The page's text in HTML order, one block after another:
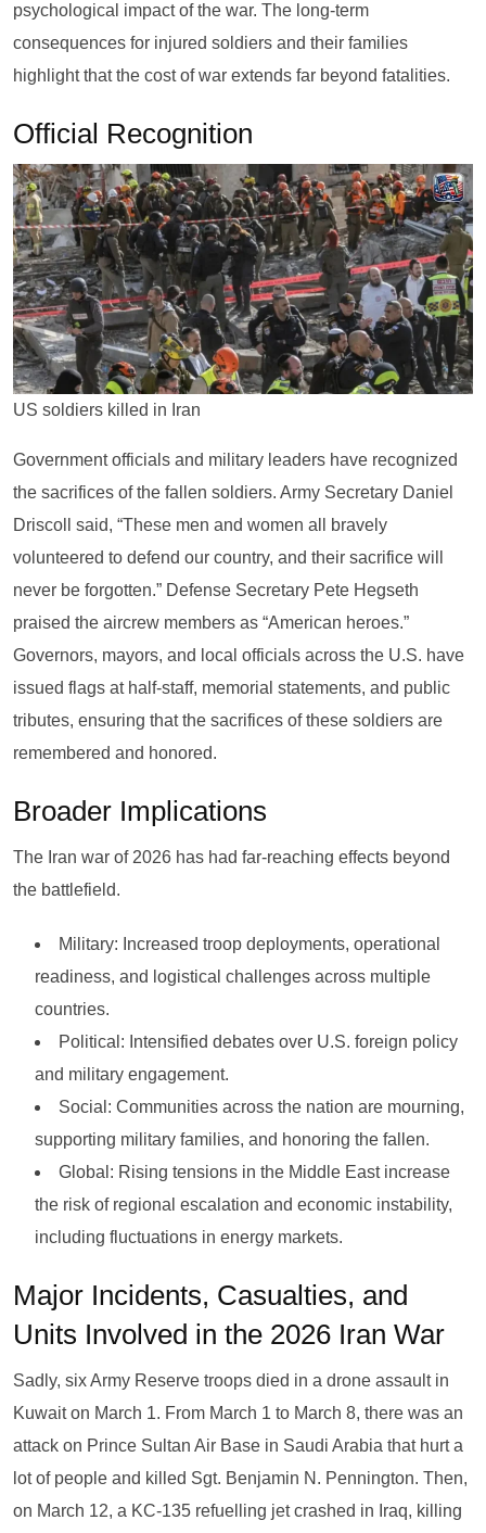
psychological impact of the war. The long-term
consequences for injured soldiers and their families
highlight that the cost of war extends far beyond fatalities.
Official Recognition
US soldiers killed in Iran
Government officials and military leaders have recognized
the sacrifices of the fallen soldiers. Army Secretary Daniel
Driscoll said, “These men and women all bravely
volunteered to defend our country, and their sacrifice will
never be forgotten.” Defense Secretary Pete Hegseth
praised the aircrew members as “American heroes.”
Governors, mayors, and local officials across the U.S. have
issued flags at half-staff, memorial statements, and public
tributes, ensuring that the sacrifices of these soldiers are
remembered and honored.
Broader Implications
The Iran war of 2026 has had far-reaching effects beyond
the battlefield.
Military: Increased troop deployments, operational
readiness, and logistical challenges across multiple
countries.
Political: Intensified debates over U.S. foreign policy
and military engagement.
Social: Communities across the nation are mourning,
supporting military families, and honoring the fallen.
Global: Rising tensions in the Middle East increase
the risk of regional escalation and economic instability,
including fluctuations in energy markets.
Major Incidents, Casualties, and
Units Involved in the 2026 Iran War
Sadly, six Army Reserve troops died in a drone assault in
Kuwait on March 1. From March 1 to March 8, there was an
attack on Prince Sultan Air Base in Saudi Arabia that hurt a
lot of people and killed Sgt. Benjamin N. Pennington. Then,
on March 12, a KC-135 refuelling jet crashed in Iraq, killing